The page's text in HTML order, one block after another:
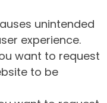
unintended
experience.
want to request
to be